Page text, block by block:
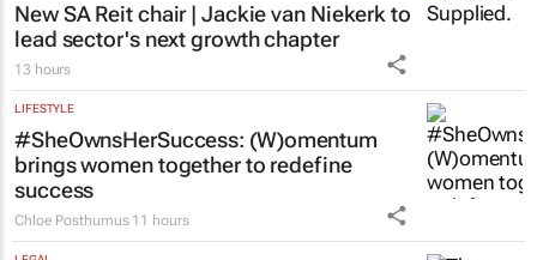
New SA Reit chair | Jackie van Niekerk to
lead sector's next growth chapter
13 hours
LIFESTYLE
#SheOwnsHerSuccess: (W)omentum
brings women together to redefine
success
Chloe Posthumus 11 hours